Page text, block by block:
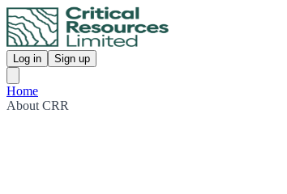
Log in Sign up
Home
About CRR